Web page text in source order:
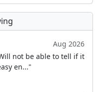
Aug 2026
not be able to tell if it
en..."